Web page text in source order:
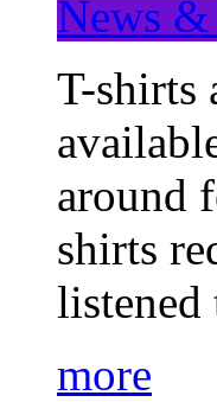
News &
T-shirts
around
shirts
more